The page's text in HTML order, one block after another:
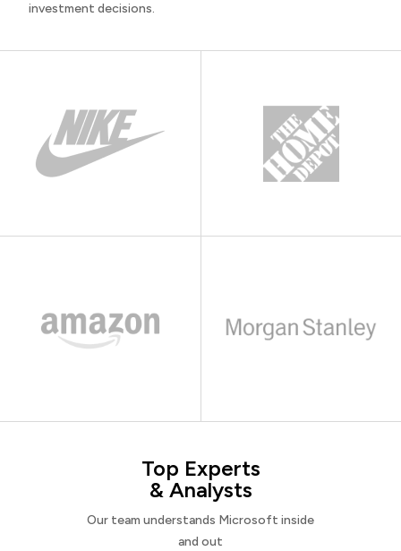
investment decisions.
Top Experts
& Analysts
Our team understands Microsoft inside
and out